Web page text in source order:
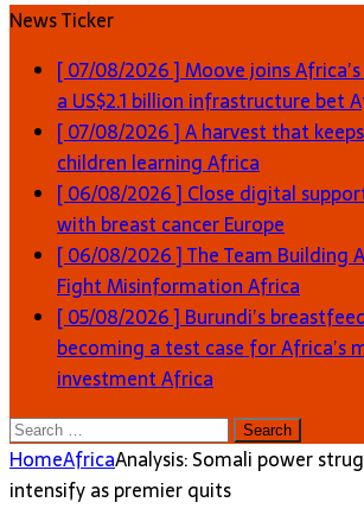
News Ticker
[ 07/08/2026 ]Moove joins
a US$2.1 billion infrastructure bet
[ 07/08/2026 ]A harvest that
children learningAfrica
[ 06/08/2026 ] Close digital
with breast cancerEurope
[ 06/08/2026 ]The Team Building
Fight MisinformationAfrica
[ 05/08/2026 ] Burundi’s
becoming a test case for Africa’s
investmentAfrica
Search
for:
HomeAfricaAnalysis: Somali power
intensify as premier quits